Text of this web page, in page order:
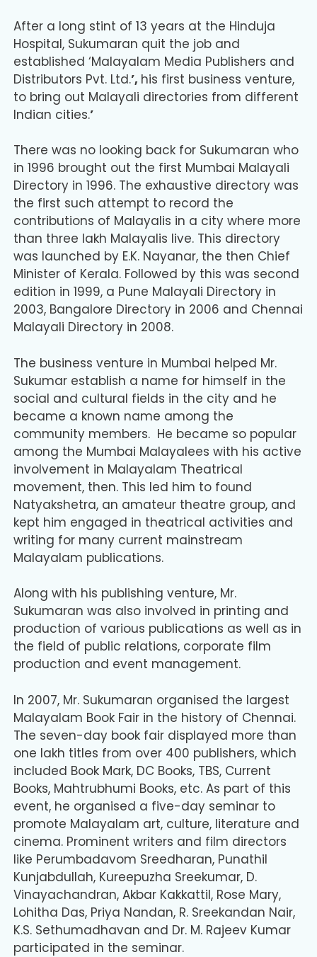
After a long stint of 13 years at the Hinduja
Hospital, Sukumaran quit the job and
established ‘Malayalam Media Publishers and
Distributors Pvt. Ltd.’, his first business venture,
to bring out Malayali directories from different
Indian cities.’
There was no looking back for Sukumaran who
in 1996 brought out the first Mumbai Malayali
Directory in 1996. The exhaustive directory was
the first such attempt to record the
contributions of Malayalis in a city where more
than three lakh Malayalis live. This directory
was launched by E.K. Nayanar, the then Chief
Minister of Kerala. Followed by this was second
edition in 1999, a Pune Malayali Directory in
2003, Bangalore Directory in 2006 and Chennai
Malayali Directory in 2008.
The business venture in Mumbai helped Mr.
Sukumar establish a name for himself in the
social and cultural fields in the city and he
became a known name among the
community members. He became so popular
among the Mumbai Malayalees with his active
involvement in Malayalam Theatrical
movement, then. This led him to found
Natyakshetra, an amateur theatre group, and
kept him engaged in theatrical activities and
writing for many current mainstream
Malayalam publications.
Along with his publishing venture, Mr.
Sukumaran was also involved in printing and
production of various publications as well as in
the field of public relations, corporate film
production and event management.
In 2007, Mr. Sukumaran organised the largest
Malayalam Book Fair in the history of Chennai.
The seven-day book fair displayed more than
one lakh titles from over 400 publishers, which
included Book Mark, DC Books, TBS, Current
Books, Mahtrubhumi Books, etc. As part of this
event, he organised a five-day seminar to
promote Malayalam art, culture, literature and
cinema. Prominent writers and film directors
like Perumbadavom Sreedharan, Punathil
Kunjabdullah, Kureepuzha Sreekumar, D.
Vinayachandran, Akbar Kakkattil, Rose Mary,
Lohitha Das, Priya Nandan, R. Sreekandan Nair,
K.S. Sethumadhavan and Dr. M. Rajeev Kumar
participated in the seminar.